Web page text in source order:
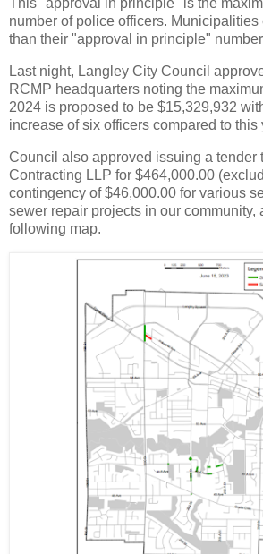
This "approval in principle" is the
number of police officers.
than their "approval in principle"
Last night, Langley City Council
RCMP headquarters noting the
2024 is proposed to be $15,329,932
increase of six officers compared to this
Council also approved issuing a tender
Contracting LLP for $464,000.00
contingency of $46,000.00 for various
sewer repair projects in our community,
following map.